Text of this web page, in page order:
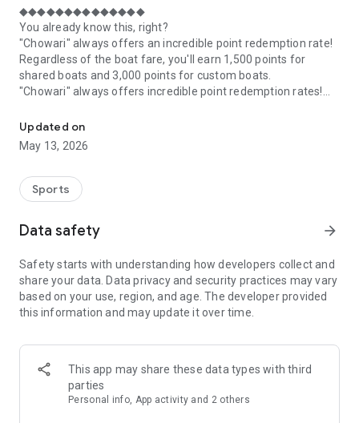
◆◆◆◆◆◆◆◆◆◆◆◆◆◆
You already know this, right?
"Chowari" always offers an incredible point redemption rate!
Regardless of the boat fare, you'll earn 1,500 points for
shared boats and 3,000 points for custom boats.
"Chowari" always offers incredible point redemption rates!
The app for Chowari, Japan's largest fishing boat reservation
site, is super convenient and great value!
for you from over 750 fishing boats and over 4,000 boat
fishing reservation plans nationwide!
and enjoyable!
------------------------------------------------
Just by registering as a member through the Chowari app,
you'll receive a whopping 2,000 points!
----------------------------------------
■Smooth and smooth operation! Easily switch between
content with a swipe!
■Receive instant push notifications to let you know whether
Updated on
May 13, 2026
Sports
Data safety arrow_forward
Safety starts with understanding how developers collect and
share your data. Data privacy and security practices may vary
based on your use, region, and age. The developer provided
this information and may update it over time.
This app may share these data types with third
parties
Personal info, App activity and 2 others